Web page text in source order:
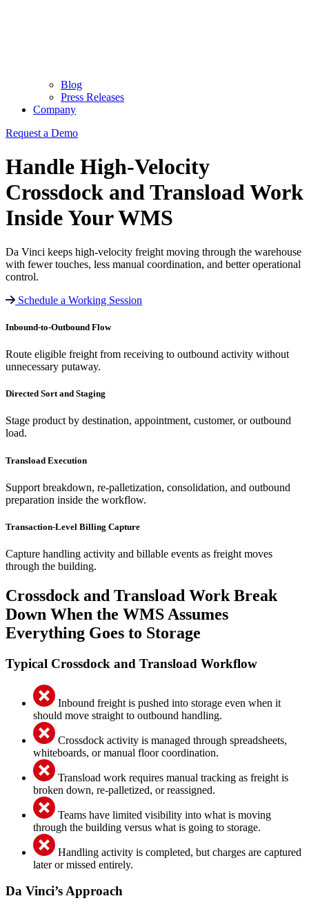
Blog
Press Releases
Company
Request a Demo
Handle High-Velocity
Crossdock andTransload Work
Inside Your WMS
Da Vinci keeps high-velocity freight moving through the warehouse
with fewer touches, less manual coordination, and better operational
control.
Schedule a Working Session
Inbound-to-Outbound Flow
Route eligible freight from receiving to outbound activity without
unnecessary putaway.
Directed Sort and Staging
Stage product by destination, appointment, customer, or outbound
load.
Transload Execution
Support breakdown, re-palletization, consolidation, and outbound
preparation inside the workflow.
Transaction-Level Billing Capture
Capture handling activity and billable events as freight moves
through the building.
Crossdock and Transload Work Break
Down When the WMS Assumes
Everything Goes to Storage
Typical Crossdock and Transload Workflow
Inbound freight is pushed into storage even when it
should move straight to outbound handling.
Crossdock activity is managed through spreadsheets,
whiteboards, or manual floor coordination.
Transload work requires manual tracking as freight is
broken down, re-palletized, or reassigned.
Teams have limited visibility into what is moving
through the building versus what is going to storage.
Handling activity is completed, but charges are captured
later or missed entirely.
Da Vinci’s Approach